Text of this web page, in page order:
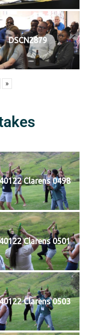
DSCN2879
»
Clarens 0498
Clarens 0501
Clarens 0503